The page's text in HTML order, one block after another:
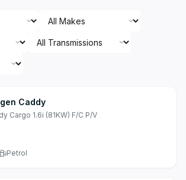
Caddy
Cargo 1.6i (81KW) F/C P/V
Petrol